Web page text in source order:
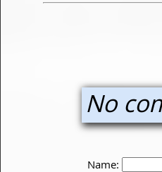
No
Name: